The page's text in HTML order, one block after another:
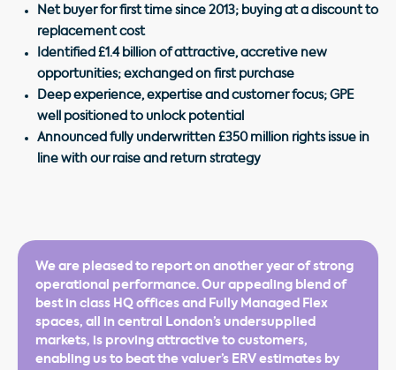
Net buyer for first time since 2013; buying at a discount to
replacement cost
Identified £1.4 billion of attractive, accretive new
opportunities; exchanged on first purchase
Deep experience, expertise and customer focus; GPE
well positioned to unlock potential
Announced fully underwritten £350 million rights issue in
line with our raise and return strategy
We are pleased to report on another year of strong
operational performance. Our appealing blend of
best in class HQ offices and Fully Managed Flex
spaces, all in central London’s undersupplied
markets, is proving attractive to customers,
enabling us to beat the valuer’s ERV estimates by